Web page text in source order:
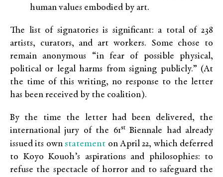
human values embodied by art.
The list of signatories is significant: a total of 238
artists, curators, and art workers. Some chose to
remain anonymous “in fear of possible physical,
political or legal harms from signing publicly.” (At
the time of this writing, no response to the letter
has been received by the coalition).
By the time the letter had been delivered, the
international jury of the 61stBiennale had already
issued its ownstatement on April 22, which deferred
to Koyo Kouoh’s aspirations and philosophies: to
refuse the spectacle of horror and to safeguard the